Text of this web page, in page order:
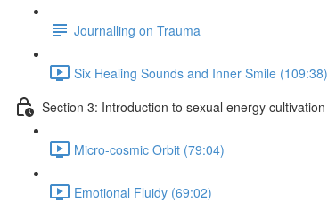
Journalling on Trauma
Six Healing Sounds and Inner Smile (109:38)
Section 3: Introduction to sexual energy cultivation
Micro-cosmic Orbit (79:04)
Emotional Fluidy (69:02)